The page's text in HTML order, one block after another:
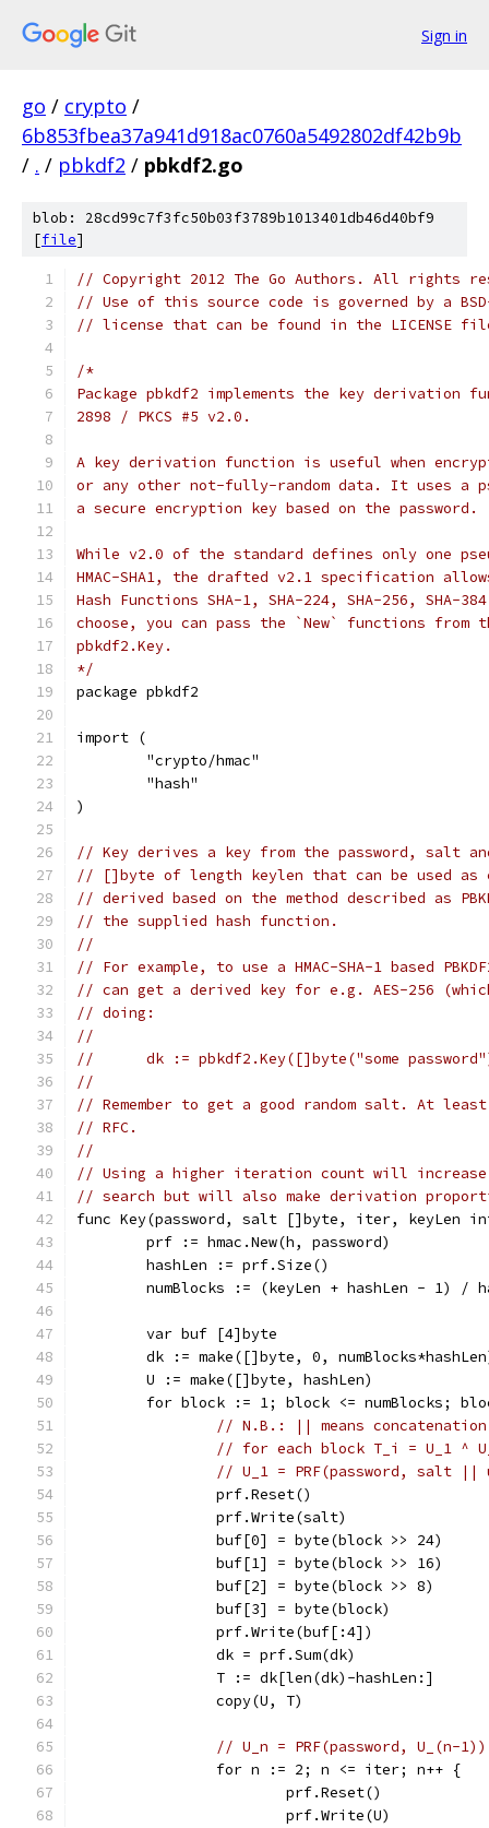
Sign in
go / crypto /
6b853fbea37a941d918ac0760a5492802df42b9b
/ . / pbkdf2 / pbkdf2.go
blob: 28cd99c7f3fc50b03f3789b1013401db46d40bf9
[file]
// Copyright 2012 The Go Authors. All rights
// Use of this source code is governed by a
// license that can be found in the LICENSE
/*
Package pbkdf2 implements the key derivation
2898 / PKCS #5 v2.0.
A key derivation function is useful when
or any other not-fully-random data. It uses a
a secure encryption key based on the password.
While v2.0 of the standard defines only one
HMAC-SHA1, the drafted v2.1 specification
Hash Functions SHA-1, SHA-224, SHA-256, SHA-
choose, you can pass the `New` functions from
pbkdf2.Key.
*/
package pbkdf2
import (
	"crypto/hmac"
	"hash"
)
// Key derives a key from the password, salt
// []byte of length keylen that can be used as
// derived based on the method described as
// the supplied hash function.
//
// For example, to use a HMAC-SHA-1 based
// can get a derived key for e.g. AES-256
// doing:
//
//	dk := pbkdf2.Key([]byte("some
//
// Remember to get a good random salt. At
// RFC.
//
// Using a higher iteration count will
// search but will also make derivation
func Key(password, salt []byte, iter, keyLen
	prf := hmac.New(h, password)
	hashLen := prf.Size()
numBlocks := (keyLen + hashLen - 1) /
	var buf [4]byte
dk := make([]byte, 0,
	U := make([]byte, hashLen)
for block := 1; block <= numBlocks;
// N.B.: || means concatenation,
// for each block T_i = U_1 ^
// U_1 = PRF(password, salt
		prf.Reset()
		prf.Write(salt)
		buf[0] = byte(block >> 24)
		buf[1] = byte(block >> 16)
		buf[2] = byte(block >> 8)
		buf[3] = byte(block)
		prf.Write(buf[:4])
		dk = prf.Sum(dk)
		T := dk[len(dk)-hashLen:]
		copy(U, T)
// U_n = PRF(password, U_(n-1))
		for n := 2; n <= iter; n++ {
			prf.Reset()
			prf.Write(U)